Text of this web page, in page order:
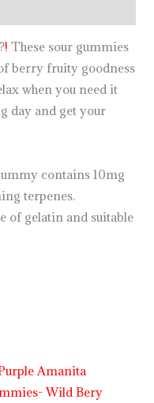
! These sour gummies
berry fruity goodness
when you need it
day and get your
contains 10mg
terpenes.
of gelatin and suitable
Price
range:
$29.99